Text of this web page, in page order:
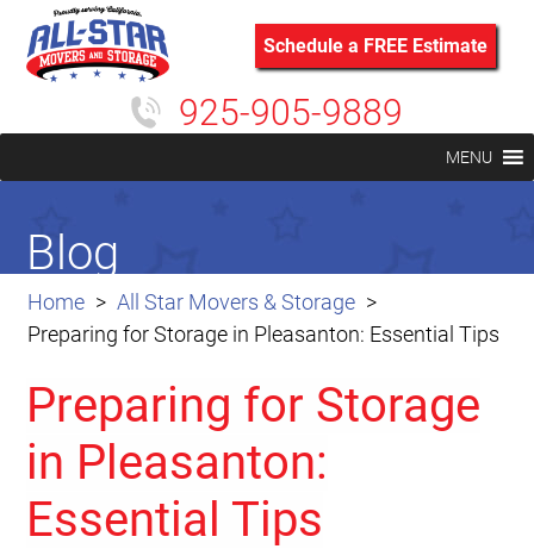
Schedule a FREE Estimate
925-905-9889
MENU
Home
All Star Movers & Storage
Preparing for Storage in Pleasanton: Essential Tips
Blog
Preparing for Storage
in Pleasanton:
Essential Tips